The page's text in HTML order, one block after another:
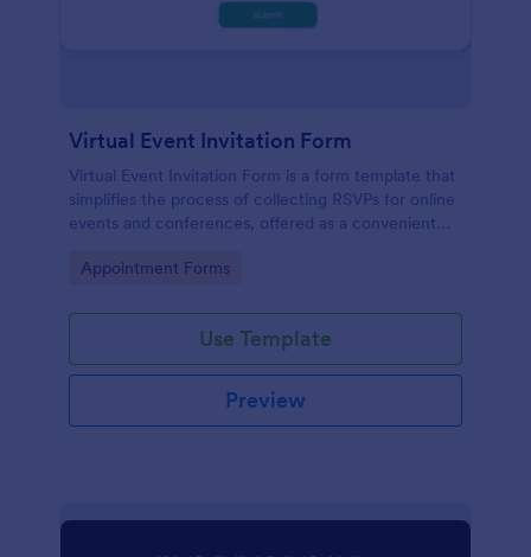
Virtual Event Invitation Form
Virtual Event Invitation Form is a form template that
simplifies the process of collecting RSVPs for online
events and conferences, offered as a convenient
Go to Category:
Appointment Forms
Use Template
Preview